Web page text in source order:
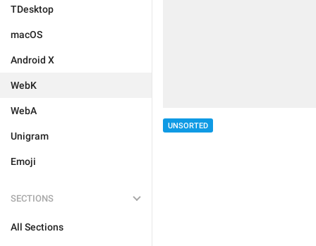
TDesktop
macOS
Android X
WebK
WebA
Unigram
Emoji
SECTIONS
All Sections
UNSORTED